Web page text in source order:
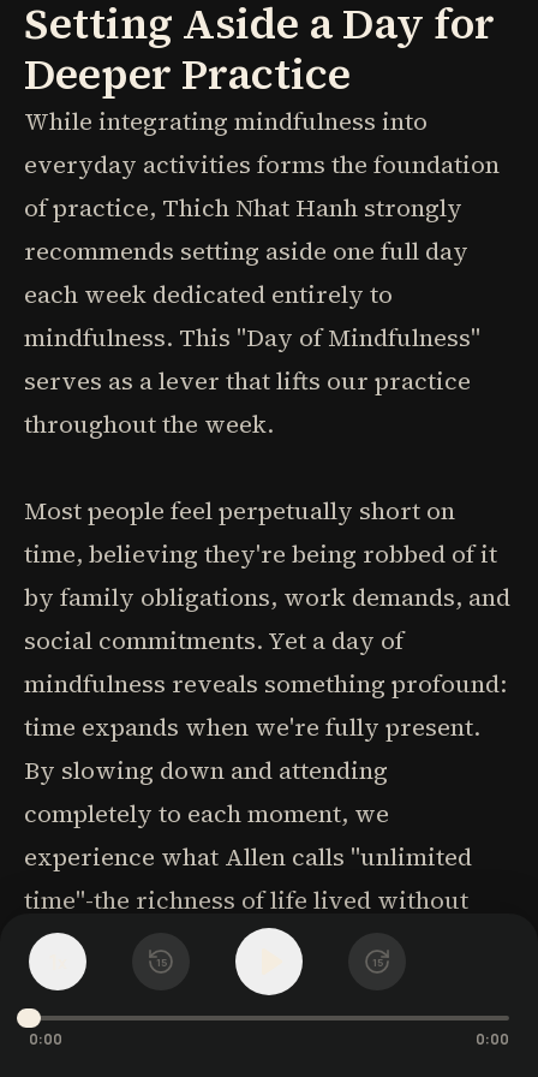
15 15
0:00 0:00
Setting Aside a Day for
Deeper Practice
While integrating mindfulness into
everyday activities forms the foundation
of practice, Thich Nhat Hanh strongly
recommends setting aside one full day
each week dedicated entirely to
mindfulness. This "Day of Mindfulness"
serves as a lever that lifts our practice
throughout the week.
Most people feel perpetually short on
time, believing they're being robbed of it
by family obligations, work demands, and
social commitments. Yet a day of
mindfulness reveals something profound:
time expands when we're fully present.
By slowing down and attending
completely to each moment, we
experience what Allen calls "unlimited
time"-the richness of life lived without
rushing from one thing to the next.
How might such a day unfold? Begin by